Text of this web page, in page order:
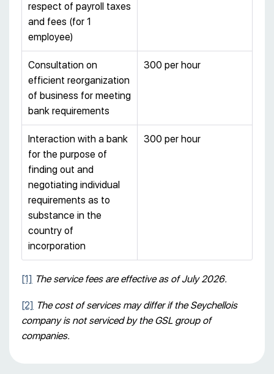
respect of payroll taxes
and fees (for 1
employee)
Consultation on
efficient reorganization
of business for meeting
bank requirements
300 per hour
Interaction with a bank
for the purpose of
finding out and
negotiating individual
requirements as to
substance in the
country of
incorporation
300 per hour
[1] The service fees are effective as of July 2026.
[2] The cost of services may differ if the Seychellois
company is not serviced by the GSL group of
companies.